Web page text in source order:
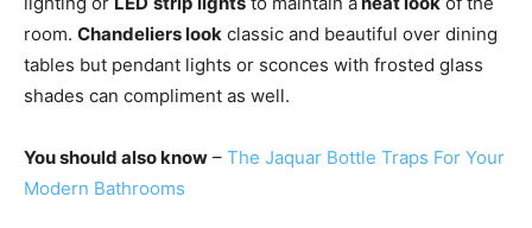
room. Chandeliers look classic and beautiful over dining
tables but pendant lights or sconces with frosted glass
shades can compliment as well.
You should also know – The Jaquar Bottle Traps For Your
Modern Bathrooms